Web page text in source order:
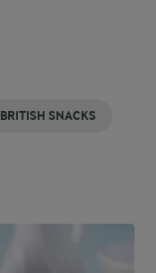
BRITISH SNACKS